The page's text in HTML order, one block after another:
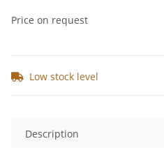
Price on request
Low stock level
Description